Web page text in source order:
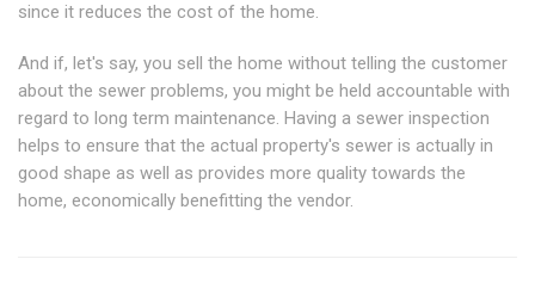
since it reduces the cost of the home.
And if, let's say, you sell the home without telling the customer
about the sewer problems, you might be held accountable with
regard to long term maintenance. Having a sewer inspection
helps to ensure that the actual property's sewer is actually in
good shape as well as provides more quality towards the
home, economically benefitting the vendor.